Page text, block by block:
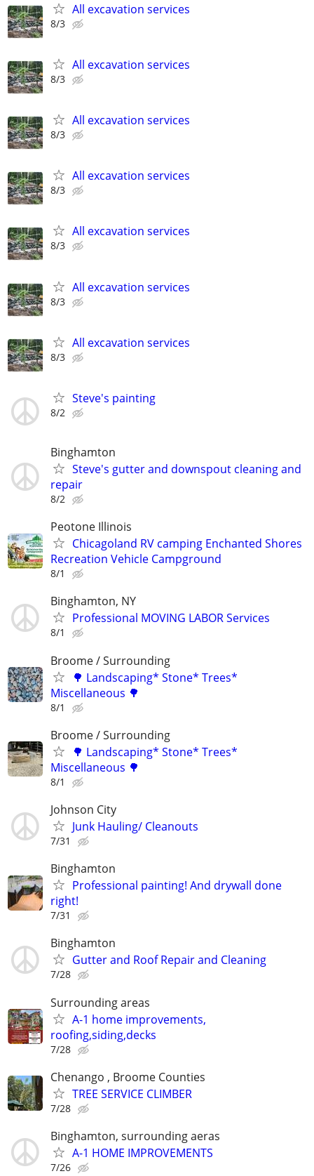
All excavation services
8/3
All excavation services
8/3
All excavation services
8/3
All excavation services
8/3
All excavation services
8/3
All excavation services
8/3
All excavation services
8/3
Steve's painting
8/2
Binghamton
Steve's gutter and downspout cleaning and
repair
8/2
Peotone Illinois
Chicagoland RV camping Enchanted Shores
Recreation Vehicle Campground
8/1
Binghamton, NY
Professional MOVING LABOR Services
8/1
Broome / Surrounding
🌳 Landscaping* Stone* Trees*
Miscellaneous 🌳
8/1
Broome / Surrounding
🌳 Landscaping* Stone* Trees*
Miscellaneous 🌳
8/1
Johnson City
Junk Hauling/ Cleanouts
7/31
Binghamton
Professional painting! And drywall done
right!
7/31
Binghamton
Gutter and Roof Repair and Cleaning
7/28
Surrounding areas
A-1 home improvements,
roofing,siding,decks
7/28
Chenango , Broome Counties
TREE SERVICE CLIMBER
7/28
Binghamton, surrounding aeras
A-1 HOME IMPROVEMENTS
7/26